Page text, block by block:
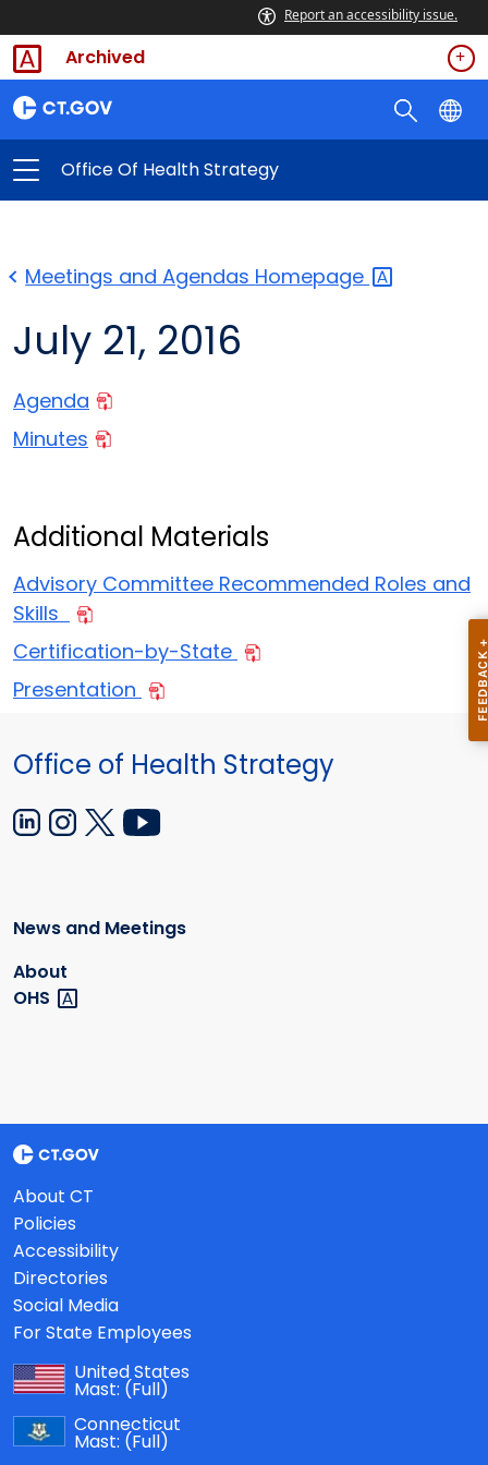
Report an accessibility issue.
Archived
Office Of Health Strategy
Meetings and Agendas Homepage
July 21, 2016
Agenda
Minutes
Additional Materials
Advisory Committee Recommended Roles and
Skills
Certification-by-State
Presentation
Office of Health Strategy
News and Meetings
About
OHS
About CT
Policies
Accessibility
Directories
Social Media
For State Employees
United States
Mast: (Full)
Connecticut
Mast: (Full)